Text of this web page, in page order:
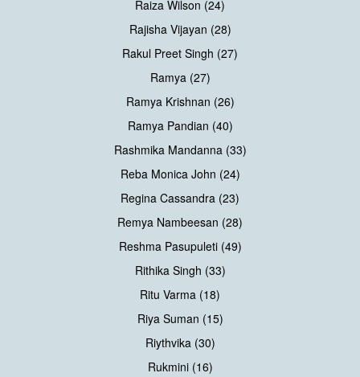
Raiza Wilson (24)
Rajisha Vijayan (28)
Rakul Preet Singh (27)
Ramya (27)
Ramya Krishnan (26)
Ramya Pandian (40)
Rashmika Mandanna (33)
Reba Monica John (24)
Regina Cassandra (23)
Remya Nambeesan (28)
Reshma Pasupuleti (49)
Rithika Singh (33)
Ritu Varma (18)
Riya Suman (15)
Riythvika (30)
Rukmini (16)